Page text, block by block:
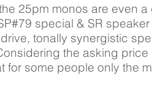
25pm monos are even
special & SR
tonally synergistic
the asking
for some people only the